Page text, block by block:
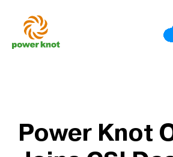
content
Power Knot